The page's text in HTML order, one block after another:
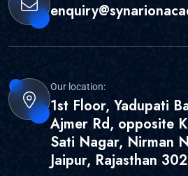
Our location:
1st Floor, Yadupati
Ajmer Rd, opposite
Sati Nagar, Nirman
Jaipur, Rajasthan